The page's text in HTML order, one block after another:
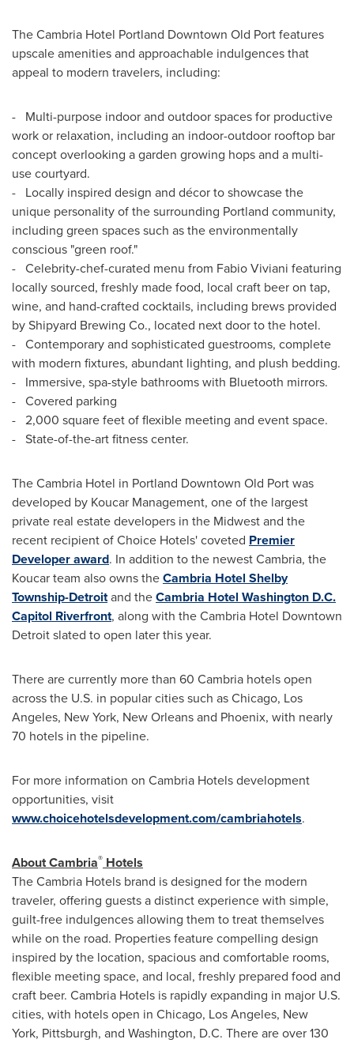
The Cambria Hotel Portland Downtown Old Port features
upscale amenities and approachable indulgences that
appeal to modern travelers, including:
- Multi-purpose indoor and outdoor spaces for productive
work or relaxation, including an indoor-outdoor rooftop bar
concept overlooking a garden growing hops and a multi-
use courtyard.
- Locally inspired design and décor to showcase the
unique personality of the surrounding Portland community,
including green spaces such as the environmentally
conscious "green roof."
- Celebrity-chef-curated menu from Fabio Viviani featuring
locally sourced, freshly made food, local craft beer on tap,
wine, and hand-crafted cocktails, including brews provided
by Shipyard Brewing Co., located next door to the hotel.
- Contemporary and sophisticated guestrooms, complete
with modern fixtures, abundant lighting, and plush bedding.
- Immersive, spa-style bathrooms with Bluetooth mirrors.
- Covered parking
- 2,000 square feet of flexible meeting and event space.
- State-of-the-art fitness center.
The Cambria Hotel in Portland Downtown Old Port was
developed by Koucar Management, one of the largest
private real estate developers in the Midwest and the
recent recipient of Choice Hotels' coveted Premier
Developer award. In addition to the newestCambria, the
Koucar team also owns theCambria Hotel Shelby
Township-Detroitand theCambria Hotel Washington D.C.
Capitol Riverfront, along with the Cambria Hotel Downtown
Detroit slated to open later this year.
There are currently more than 60 Cambria hotels open
across the U.S. in popular cities such asChicago, Los
Angeles, New York, New Orleansand Phoenix, with nearly
70 hotels in the pipeline.
For more information on Cambria Hotels development
opportunities, visit
www.choicehotelsdevelopment.com/cambriahotels.
AboutCambria® Hotels
The Cambria Hotels brand is designed for the modern
traveler, offering guests a distinct experience with simple,
guilt-free indulgences allowing them to treat themselves
while on the road. Properties feature compelling design
inspired by the location, spacious and comfortable rooms,
flexible meeting space, and local, freshly prepared food and
craft beer. Cambria Hotels is rapidly expanding in major U.S.
cities, with hotels open in Chicago, Los Angeles, New
York, Pittsburgh, and Washington, D.C. There are over 130